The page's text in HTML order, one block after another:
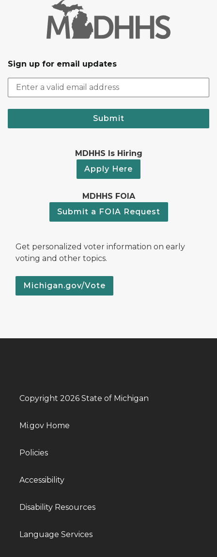
Sign up for email updates
Submit
MDHHS Is Hiring
Apply Here
MDHHS FOIA
Submit a FOIA Request
Get personalized voter information on early
voting and other topics.
Michigan.gov/Vote
Copyright 2026 State of Michigan
Mi.gov Home
Policies
Accessibility
Disability Resources
Language Services